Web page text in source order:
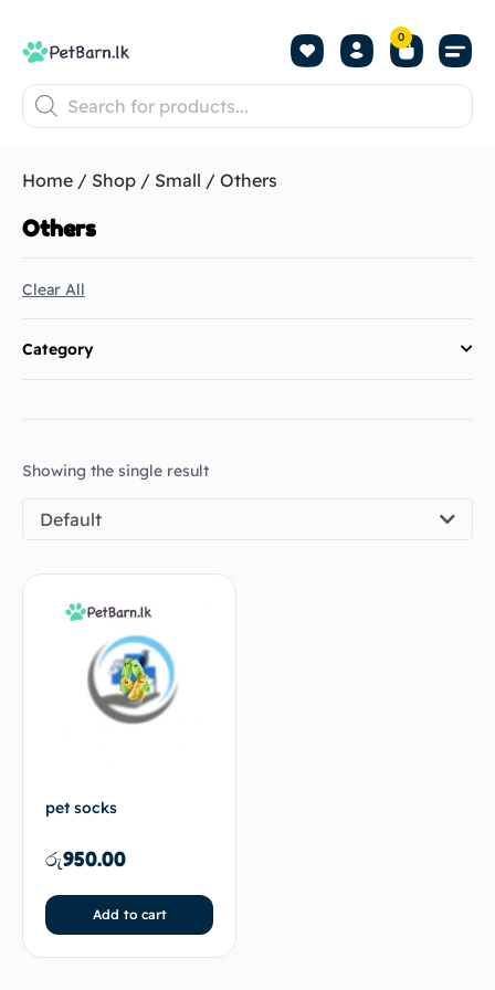
0
Home / Shop / Small / Others
Others
Clear All
Category
Showing the single result
Default
pet socks
රු950.00
Add to cart